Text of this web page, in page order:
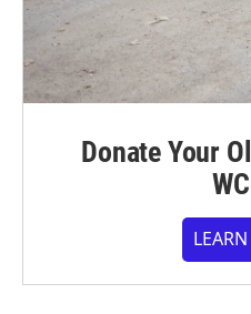
Donate Your